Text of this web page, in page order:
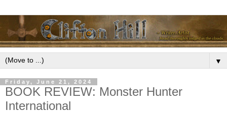
▼
Friday, June 21, 2024
BOOK REVIEW: Monster Hunter
International